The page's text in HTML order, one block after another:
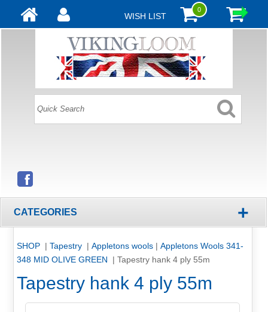
WISH LIST
0
CATEGORIES +
SHOP | Tapestry | Appletons wools| Appletons Wools 341-
348 MID OLIVE GREEN
| Tapestry hank 4 ply 55m
Tapestry hank 4 ply 55m